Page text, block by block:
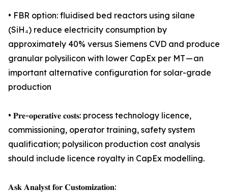
• FBR option: fluidised bed reactors using silane
(SiH₄) reduce electricity consumption by
approximately 40% versus Siemens CVD and produce
granular polysilicon with lower CapEx per MT — an
important alternative configuration for solar-grade
production
• 𝐏𝐫𝐞-𝐨𝐩𝐞𝐫𝐚𝐭𝐢𝐯𝐞 𝐜𝐨𝐬𝐭𝐬: process technology licence,
commissioning, operator training, safety system
qualification; polysilicon production cost analysis
should include licence royalty in CapEx modelling.
𝐀𝐬𝐤 𝐀𝐧𝐚𝐥𝐲𝐬𝐭 𝐟𝐨𝐫 𝐂𝐮𝐬𝐭𝐨𝐦𝐢𝐳𝐚𝐭𝐢𝐨𝐧: